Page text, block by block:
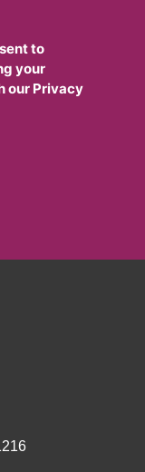
to
your
our Privacy